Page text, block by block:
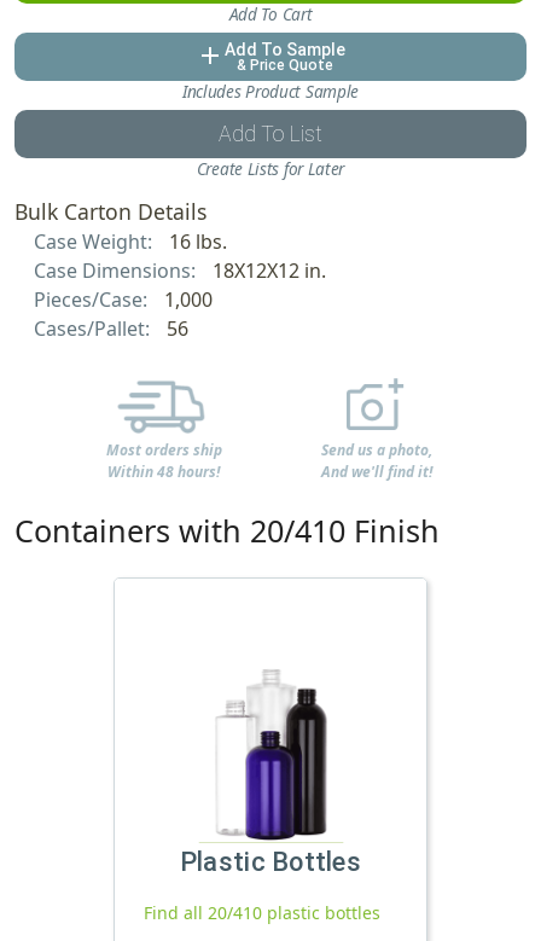
Add To Cart
add Add To Sample
& Price Quote
Includes Product Sample
Add To List
Create Lists for Later
Bulk Carton Details
Case Weight:
16 lbs.
Case Dimensions:
18X12X12 in.
Pieces/Case:
1,000
Cases/Pallet:
56
Most orders ship
Within 48 hours!
Send us a photo,
And we'll find it!
Containers with 20/410 Finish
Plastic Bottles
Find all 20/410 plastic bottles